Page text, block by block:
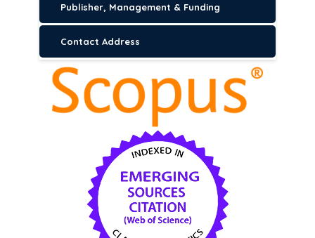
Publisher, Management & Funding
Contact Address